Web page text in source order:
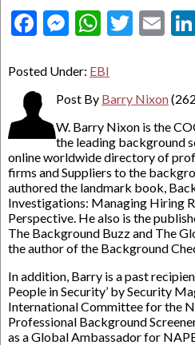
Facebook
Messenger
Posted Under: EBI
Post By Barry Nixon
W. Barry Nixon is the
the leading background
online worldwide directory of
firms and Suppliers to the
authored the landmark book,
Investigations: Managing Hiring
Perspective. He also is the
The Background Buzz and The
the author of the Background
In addition, Barry is a past
People in Security’ by Security
International Committee for the
Professional Background
as a Global Ambassador for